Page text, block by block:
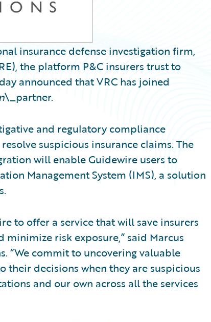
insurance defense investigation firm,
the platform P&C insurers trust to
announced that VRC has joined
\_partner.
and regulatory compliance
suspicious insurance claims. The
will enable Guidewire users to
Management System (IMS), a solution
to offer a service that will save insurers
risk exposure,” said Marcus
“We commit to uncovering valuable
decisions when they are suspicious
and our own across all the services